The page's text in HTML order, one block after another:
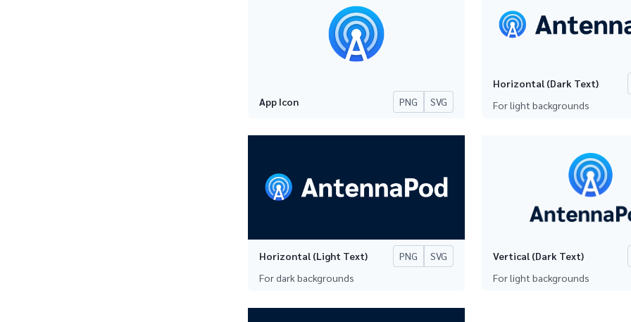
App Icon PNG SVG
Horizontal (Dark Text)
For light backgrounds
Horizontal (Light Text) PNG
SVG
For dark backgrounds
Vertical (Dark Text)
For light backgrounds